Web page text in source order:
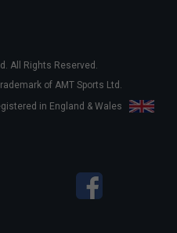
All Rights Reserved.
of AMT Sports Ltd.
in England & Wales